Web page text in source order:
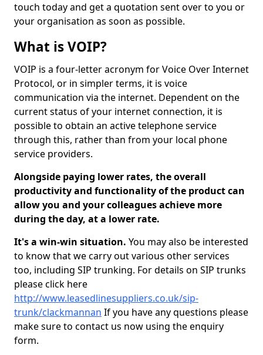
touch today and get a quotation sent over to you or
your organisation as soon as possible.
What is VOIP?
VOIP is a four-letter acronym for Voice Over Internet
Protocol, or in simpler terms, it is voice
communication via the internet. Dependent on the
current status of your internet connection, it is
possible to obtain an active telephone service
through this, rather than from your local phone
service providers.
Alongside paying lower rates, the overall
productivity and functionality of the product can
allow you and your colleagues achieve more
during the day, at a lower rate.
It's a win-win situation. You may also be interested
to know that we carry out various other services
too, including SIP trunking. For details on SIP trunks
please click here
http://www.leasedlinesuppliers.co.uk/sip-
trunk/clackmannan If you have any questions please
make sure to contact us now using the enquiry
form.